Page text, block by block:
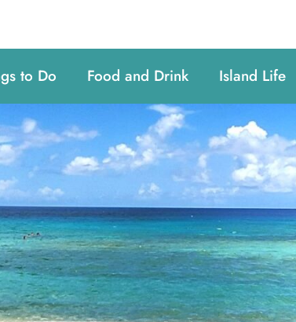
to Do Food and Drink Island Life